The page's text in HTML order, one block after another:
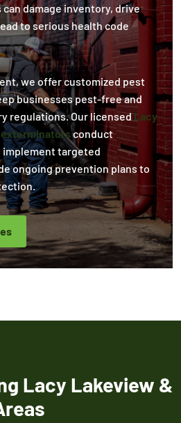
damage inventory, drive
to serious health code
we offer customized pest
businesses pest-free and
regulations. Our licensedLacy
conduct
targeted
ongoing prevention plans to
Lacy Lakeview &